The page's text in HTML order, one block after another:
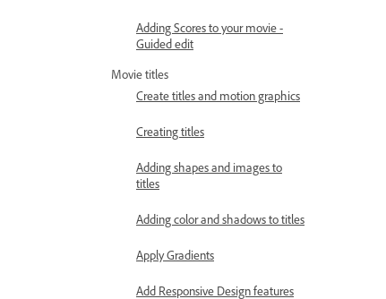
Adding Scores to your movie -
Guided edit
Movie titles
Create titles and motion graphics
Creating titles
Adding shapes and images to
titles
Adding color and shadows to titles
Apply Gradients
Add Responsive Design features